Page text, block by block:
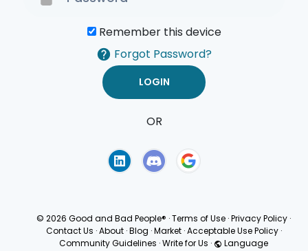
Remember this device
Forgot Password?
OR
© 2026 Good and Bad People® ·Terms of Use ·Privacy Policy ·
Contact Us · About · Blog · Market · Acceptable Use Policy ·
Community Guidelines ·Write for Us · Language